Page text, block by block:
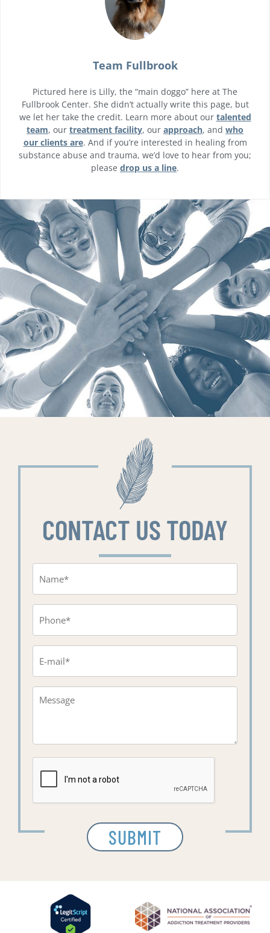
Team Fullbrook
Pictured here is Lilly, the “main doggo” here at The
Fullbrook Center. She didn’t actually write this page, but
we let her take the credit. Learn more about our talented
team, our treatment facility, our approach, and who
our clients are. And if you’re interested in healing from
substance abuse and trauma, we’d love to hear from you;
please drop us a line.
CONTACT US TODAY
Name
Phone
Email
Message*
(Required)
CAPTCHA
SUBMIT